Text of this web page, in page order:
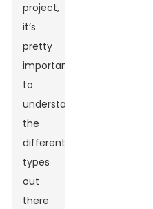
project,
it’s
pretty
important
to
understand
the
different
types
out
there